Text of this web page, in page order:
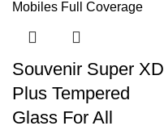
Souvenir Super XD
Plus Tempered
Glass For All